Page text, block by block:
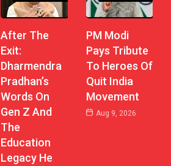
After The
Exit:
Dharmendra
Pradhan’s
Words On
Gen Z And
The
Education
Legacy He
PM Modi
Pays Tribute
To Heroes Of
Quit India
Movement
Aug 9, 2026